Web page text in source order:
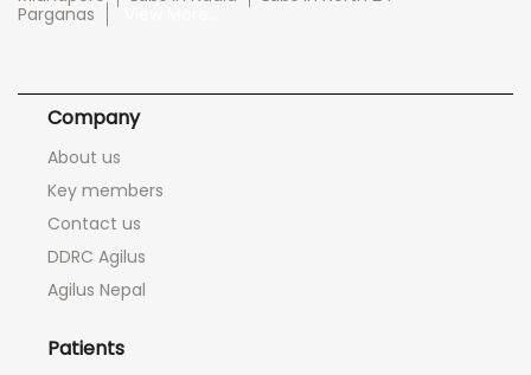
Parganas
Company
About us
Key members
Contact us
DDRC Agilus
Agilus Nepal
Patients